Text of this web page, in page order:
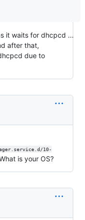
it waits for dhcpcd ...
after that,
due to
10-
is your OS?